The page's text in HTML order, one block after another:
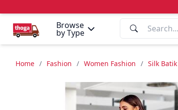
Browse
by Type
Home / Fashion / Women Fashion / Silk